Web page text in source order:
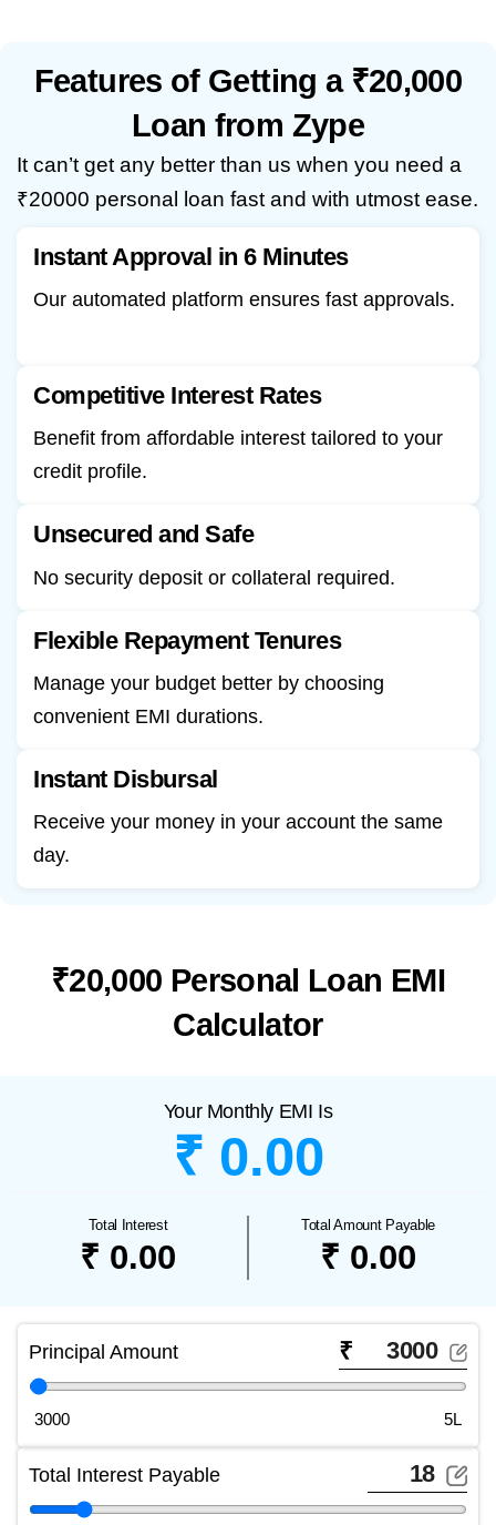
Features of Getting a ₹20,000
Loan from Zype
It can’t get any better than us when you need a
₹20000 personal loan fast and with utmost ease.
Instant Approval in 6 Minutes
Our automated platform ensures fast approvals.
Competitive Interest Rates
Benefit from affordable interest tailored to your
credit profile.
Unsecured and Safe
No security deposit or collateral required.
Flexible Repayment Tenures
Manage your budget better by choosing
convenient EMI durations.
Instant Disbursal
Receive your money in your account the same
day.
₹20,000 Personal Loan EMI
Calculator
Principal Amount ₹
3000 5L
Total Interest Payable
Your Monthly EMI Is
₹ 0.00
Total Interest
₹ 0.00
Total Amount Payable
₹ 0.00